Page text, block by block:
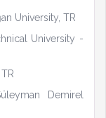
University, TR
University -
Demirel